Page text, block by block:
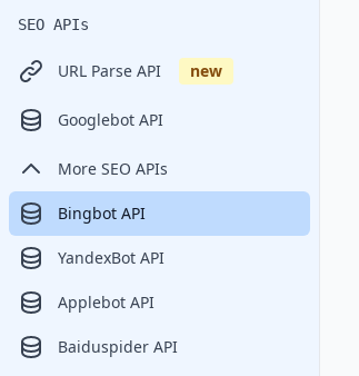
SEO APIs
URL Parse API new
Googlebot API
More SEO APIs
Bingbot API
YandexBot API
Applebot API
Baiduspider API